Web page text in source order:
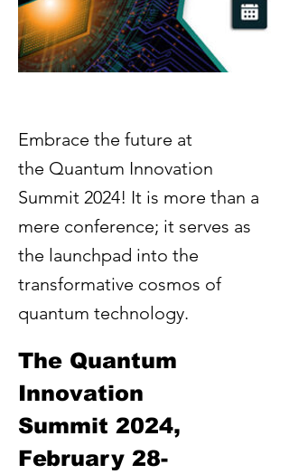
Embrace the future at
the Quantum Innovation
Summit 2024! It is more than a
mere conference; it serves as
the launchpad into the
transformative cosmos of
quantum technology.
The Quantum
Innovation
Summit 2024,
February 28-